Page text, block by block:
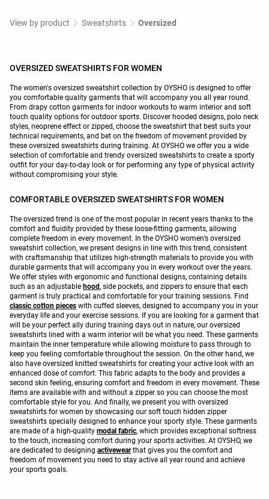
View by product Sweatshirts Oversized
OVERSIZED SWEATSHIRTS FOR WOMEN
The women's oversized sweatshirt collection by OYSHO is designed to offer
you comfortable quality garments that will accompany you all year round.
From drapy cotton garments for indoor workouts to warm interior and soft
touch quality options for outdoor sports. Discover hooded designs, polo neck
styles, neoprene effect or zipped, choose the sweatshirt that best suits your
technical requirements, and bet on the freedom of movement provided by
these oversized sweatshirts during training. At OYSHO we offer you a wide
selection of comfortable and trendy oversized sweatshirts to create a sporty
outfit for your day-to-day look or for performing any type of physical activity
without compromising your style.
COMFORTABLE OVERSIZED SWEATSHIRTS FOR WOMEN
The oversized trend is one of the most popular in recent years thanks to the
comfort and fluidity provided by these loose-fitting garments, allowing
complete freedom in every movement. In the OYSHO women’s oversized
sweatshirt collection, we present designs in line with this trend, consistent
with craftsmanship that utilizes high-strength materials to provide you with
durable garments that will accompany you in every workout over the years.
We offer styles with ergonomic and functional designs, containing details
such as an adjustable hood, side pockets, and zippers to ensure that each
garment is truly practical and comfortable for your training sessions. Find
classic cotton pieces with cuffed sleeves, designed to accompany you in your
everyday life and your exercise sessions. If you are looking for a garment that
will be your perfect ally during training days out in nature, our oversized
sweatshirts lined with a warm interior will be what you need. These garments
maintain the inner temperature while allowing moisture to pass through to
keep you feeling comfortable throughout the session. On the other hand, we
also have oversized knitted sweatshirts for creating your active look with an
enhanced dose of comfort. This fabric adapts to the body and provides a
second skin feeling, ensuring comfort and freedom in every movement. These
items are available with and without a zipper so you can choose the most
comfortable style for you. And finally, we present you with oversized
sweatshirts for women by showcasing our soft touch hidden zipper
sweatshirts specially designed to enhance your sporty style. These garments
are made of a high-quality modal fabric, which provides exceptional softness
to the touch, increasing comfort during your sports activities. At OYSHO, we
are dedicated to designing activewearthat gives you the comfort and
freedom of movement you need to stay active all year round and achieve
your sports goals.